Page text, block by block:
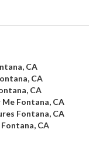
CA
CA
CA
Fontana, CA
Fontana, CA
CA